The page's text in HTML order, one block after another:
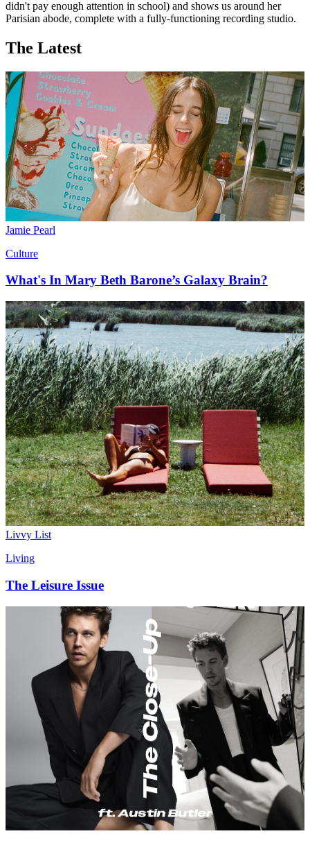
didn't pay enough attention in school) and shows us around her
Parisian abode, complete with a fully-functioning recording studio.
The Latest
Jamie Pearl
Culture
What's In Mary Beth Barone’s Galaxy Brain?
Livvy List
Living
The Leisure Issue